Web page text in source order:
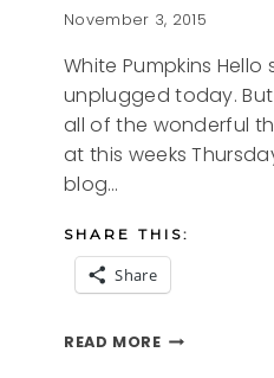
November 3, 2015
White Pumpkins Hello
unplugged today.
all of the wonderful
at this weeks
blog…
SHARE THIS:
Share
READ MOREWHITE